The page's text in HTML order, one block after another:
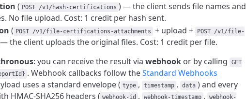
( POST /v1/hash-certifications ) — the client sends file names and
No file upload. Cost: 1 credit per hash sent.
( POST /v1/file-certifications-attachments + upload +
POST /v1/file-
the client uploads the original files. Cost: 1 credit per file.
: you can receive the result via webhookor by calling
GET
. Webhook callbacks follow theStandard Webhooks
uses a standard envelope ( type , timestamp , data ) and every
HMAC-SHA256 headers ( webhook-id , webhook-timestamp ,
webhook-